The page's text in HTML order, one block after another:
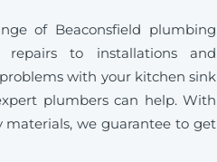
of Beaconsfield plumbing
repairs to installations and
with your kitchen sink
plumbers can help. With
we guarantee to get